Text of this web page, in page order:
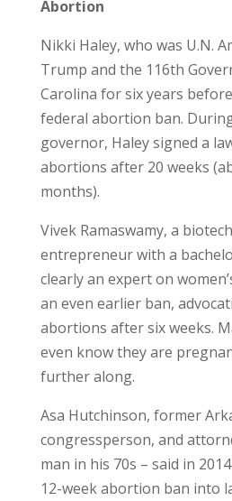
Abortion
Nikki Haley, who was U.N.
Trump and the 116th
Carolina for six years
federal abortion ban.
governor, Haley signed a
abortions after 20 weeks
months).
Vivek Ramaswamy, a
entrepreneur with a
clearly an expert on
an even earlier ban,
abortions after six weeks.
even know they are
further along.
Asa Hutchinson, former
congressperson, and
man in his 70s – said in
12-week abortion ban into